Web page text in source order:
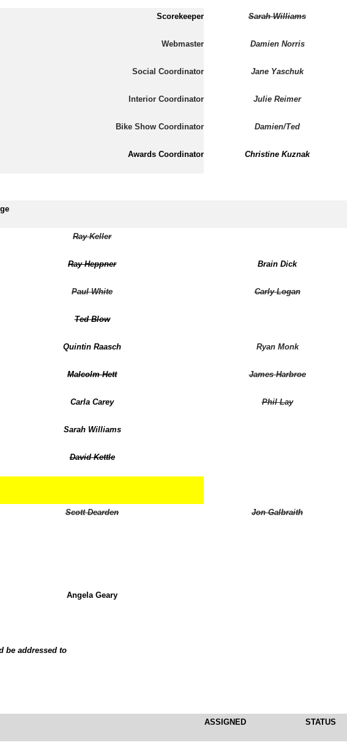
Scorekeeper Sarah Williams
Webmaster Damien Norris
Social Coordinator Jane Yaschuk
Interior Coordinator Julie Reimer
Bike Show Coordinator Damien/Ted
Awards Coordinator Christine Kuznak
Ray Keller
Ray Heppner Brain Dick
Paul White Carly Logan
Ted Blow
Quintin Raasch Ryan Monk
Malcolm Hett James Harbroe
Carla Carey Phil Lay
Sarah Williams
David Kettle
Scott Dearden Jon Galbraith
Angela Geary
be addressed to
ASSIGNED STATUS